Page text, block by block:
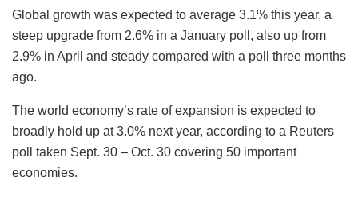
Global growth was expected to average 3.1% this year, a
steep upgrade from 2.6% in a January poll, also up from
2.9% in April and steady compared with a poll three months
ago.
The world economy’s rate of expansion is expected to
broadly hold up at 3.0% next year, according to a Reuters
poll taken Sept. 30 – Oct. 30 covering 50 important
economies.